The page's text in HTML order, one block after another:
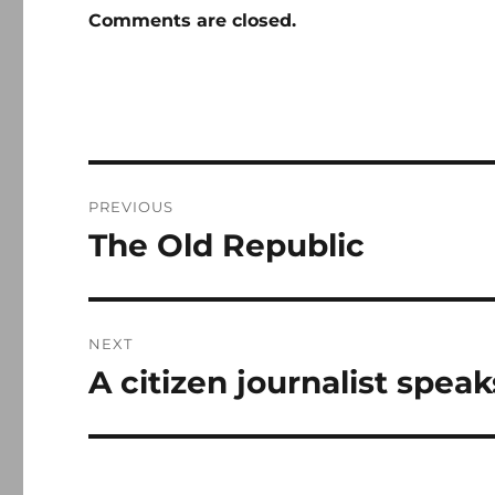
Comments are closed.
navigation
PREVIOUS
Previous
The Old Republic
NEXT
Next
A citizen journalist